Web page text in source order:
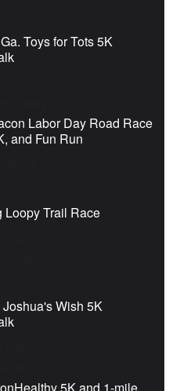
Toys for Tots 5K
Labor Day Road Race
and Fun Run
Loopy Trail Race
Wish 5K